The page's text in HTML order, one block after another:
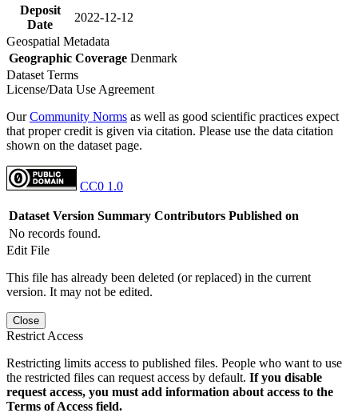
Deposit
Date
2022-12-12
Geospatial Metadata
Geographic Coverage Denmark
Dataset Terms
License/Data Use Agreement
OurCommunity Norms as well as good scientific practices expect
that proper credit is given via citation. Please use the data citation
shown on the dataset page.
CC0 1.0
Dataset Version Summary Contributors Published on
No records found.
Edit File
This file has already been deleted (or replaced) in the current
version. It may not be edited.
Close
Restrict Access
Restricting limits access to published files. People who want to use
the restricted files can request access by default. If you disable
request access, you must add information about access to the
Terms of Access field.